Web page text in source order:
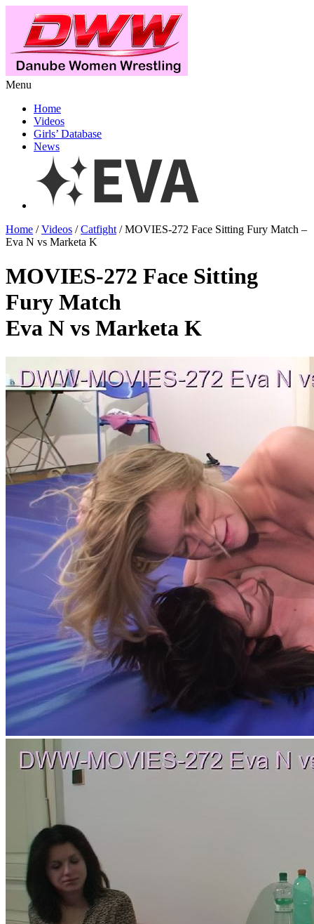
Menu
Home
Videos
Girls’ Database
News
Home /Videos /Catfight / MOVIES-272 Face Sitting Fury Match –
Eva N vs Marketa K
MOVIES-272 Face Sitting
Fury Match
Eva N vs Marketa K